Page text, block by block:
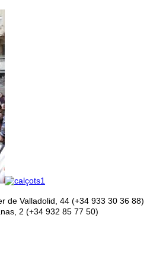
de Valladolid, 44 (+34 933 30 36 88)
2 (+34 932 85 77 50)